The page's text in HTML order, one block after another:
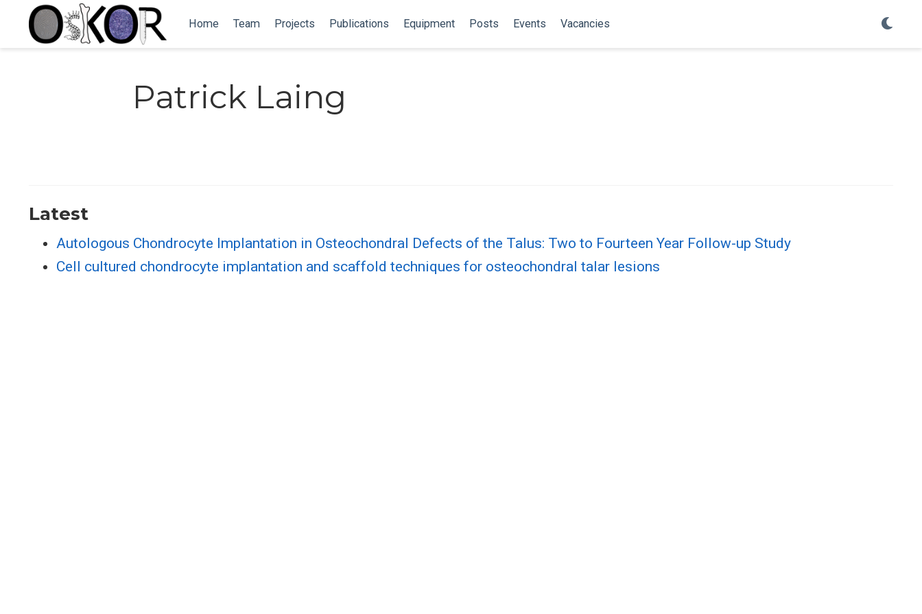
Home Team Projects Publications Equipment Posts Events Vacancies
Patrick Laing
Latest
Autologous Chondrocyte Implantation in Osteochondral Defects of the Talus: Two to Fourteen Year Follow-up Study
Cell cultured chondrocyte implantation and scaffold techniques for osteochondral talar lesions